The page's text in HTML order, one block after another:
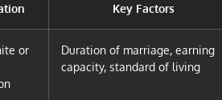
Key Factors
or
Duration of marriage, earning
capacity, standard of living